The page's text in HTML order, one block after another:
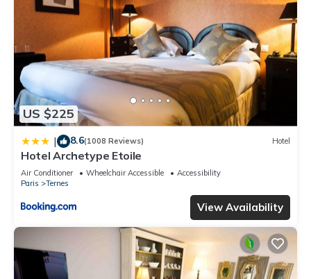
US $225
| 8.6(1008 Reviews) Hotel
Hotel Archetype Etoile
Air Conditioner Wheelchair Accessible
Accessibility
Paris
Ternes
View Availability